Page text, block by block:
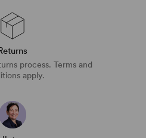
process. Terms and
apply.